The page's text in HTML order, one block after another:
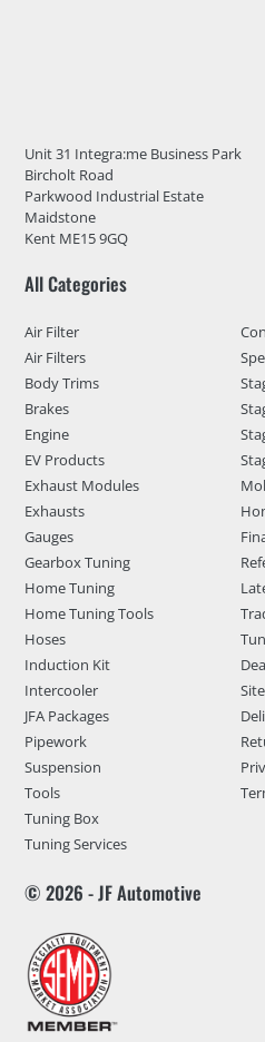
Unit 31 Integra:me Business Park
Bircholt Road
Parkwood Industrial Estate
Maidstone
Kent ME15 9GQ
All Categories
Air Filter
Air Filters
Body Trims
Brakes
Engine
EV Products
Exhaust Modules
Exhausts
Gauges
Gearbox Tuning
Home Tuning
Home Tuning Tools
Hoses
Induction Kit
Intercooler
JFA Packages
Pipework
Suspension
Tools
Tuning Box
Tuning Services
© 2026 - JF Automotive